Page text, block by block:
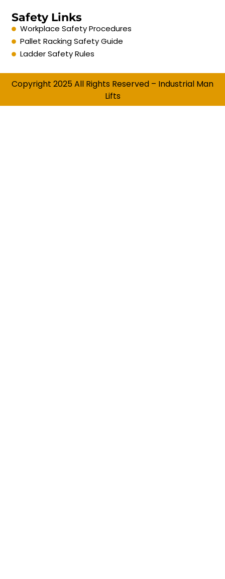
Safety Links
Workplace Safety Procedures
Pallet Racking Safety Guide
Ladder Safety Rules
Copyright 2025 All Rights Reserved – Industrial Man
Lifts